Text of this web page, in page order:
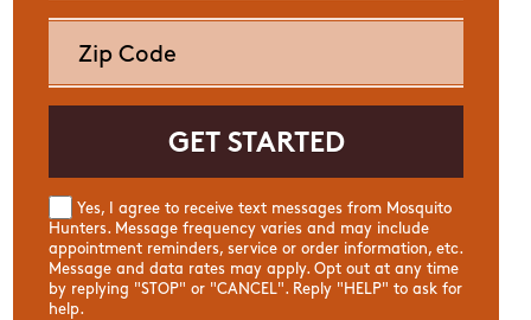
Yes, I agree to receive text messages from Mosquito
Hunters. Message frequency varies and may include
appointment reminders, service or order information, etc.
Message and data rates may apply. Opt out at any time
by replying "STOP" or "CANCEL". Reply "HELP" to ask for
help.